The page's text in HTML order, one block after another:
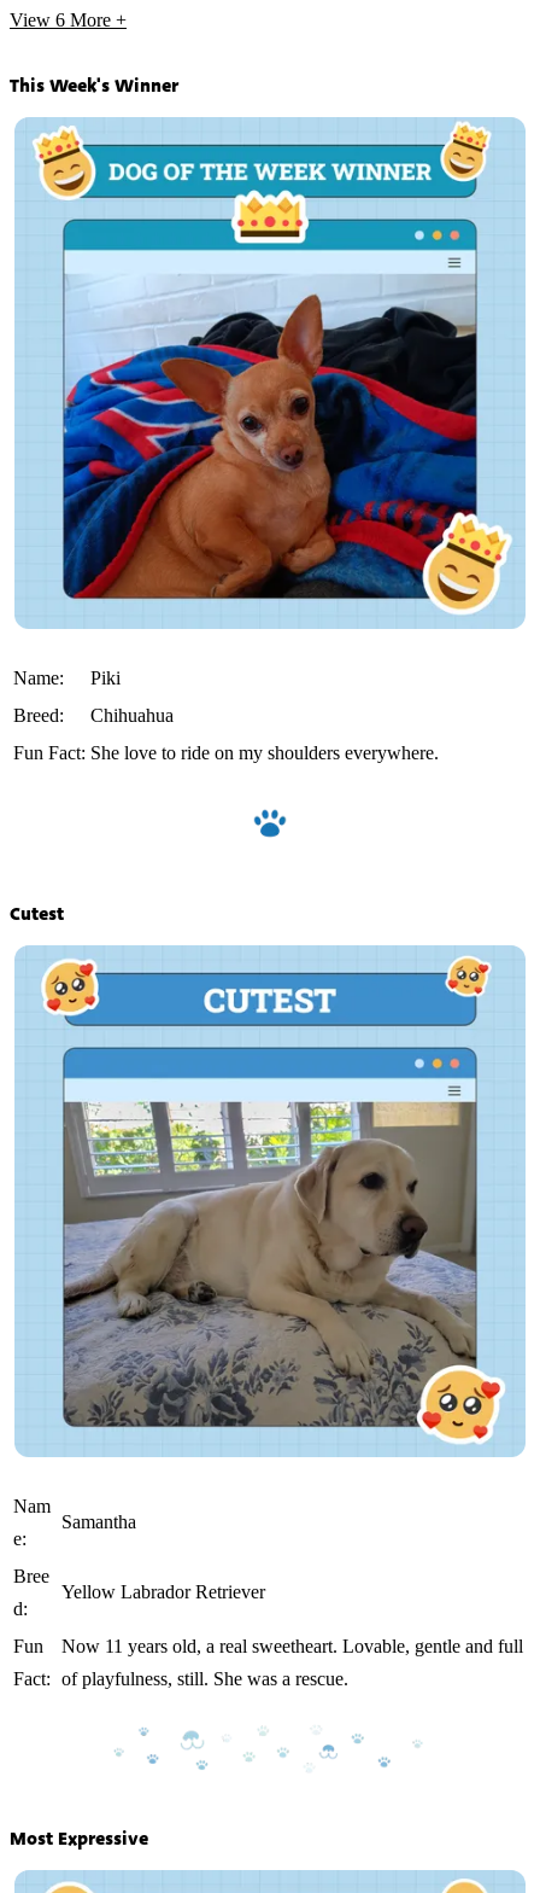
View 6 More +
This Week's Winner
Name:
Piki
Breed:
Chihuahua
Fun Fact: She love to ride on my shoulders everywhere.
Cutest
Nam
e:
Samantha
Bree
d:
Yellow Labrador Retriever
Fun
Fact:
Now 11 years old, a real sweetheart. Lovable, gentle and full
of playfulness, still. She was a rescue.
Most Expressive